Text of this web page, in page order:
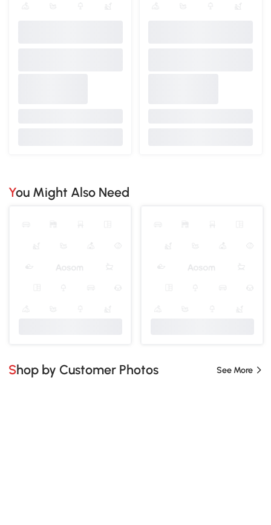
You Might Also Need
Shop by Customer Photos See More